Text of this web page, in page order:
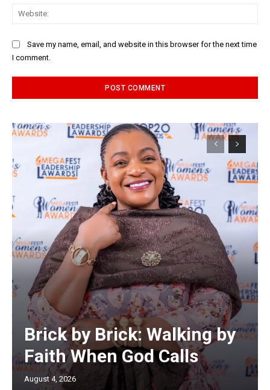
Save my name, email, and website in this browser for the next time
I comment.
Brick by Brick: Walking by
Faith When God Calls
August 4, 2026